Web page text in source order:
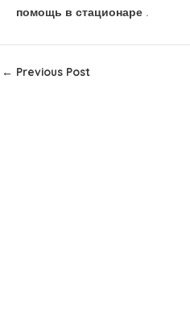
помощь в стационаре .
← Previous Post